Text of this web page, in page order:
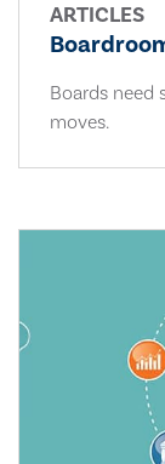
ARTICLES
Boards need
moves.